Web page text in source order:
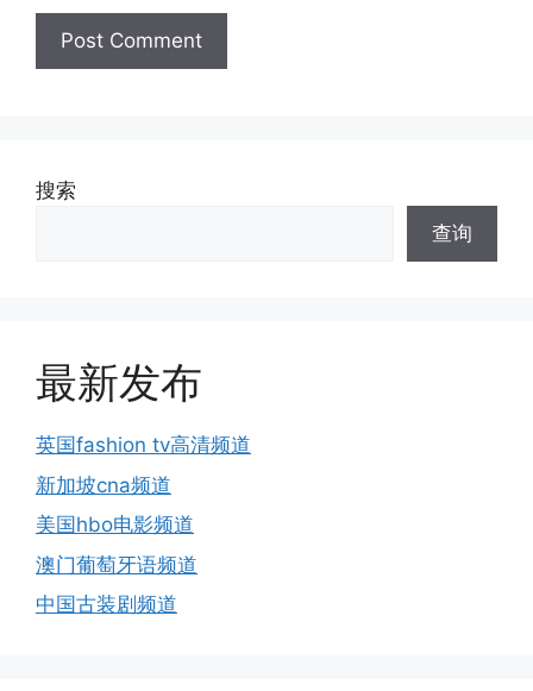
搜索
查询
最新发布
英国fashion tv高清频道
新加坡cna频道
美国hbo电影频道
澳门葡萄牙语频道
中国古装剧频道